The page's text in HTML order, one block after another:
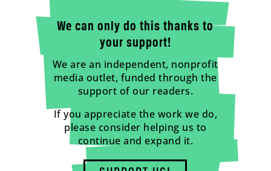
We can only do this thanks to
your support!
We are an independent, nonprofit
media outlet, funded through the
support of our readers.
If you appreciate the work we do,
please consider helping us to
continue and expand it.